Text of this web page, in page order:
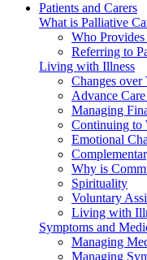
Patients and Carers
What is Palliative
Who
Referring to
Living with Illness
Changes over
Advance
Managing
Continuing to
Emotional
Why is
Spirituality
Voluntary
Living with
Symptoms and
Managing
Managing